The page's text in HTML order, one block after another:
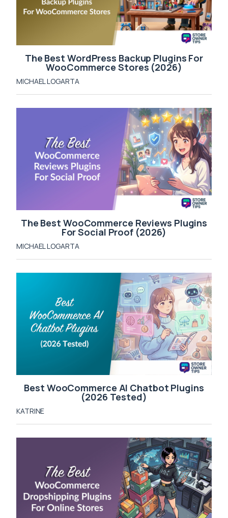
The Best WordPress Backup Plugins For
WooCommerce Stores (2026)
MICHAEL LOGARTA
The Best WooCommerce Reviews Plugins
For Social Proof (2026)
MICHAEL LOGARTA
Best WooCommerce AI Chatbot Plugins
(2026 Tested)
KATRINE